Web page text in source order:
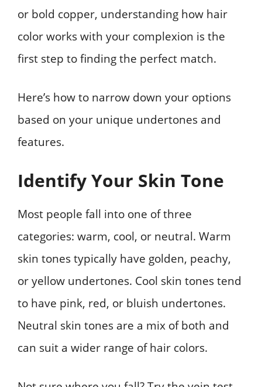
or bold copper, understanding how hair
color works with your complexion is the
first step to finding the perfect match.
Here’s how to narrow down your options
based on your unique undertones and
features.
Identify Your Skin Tone
Most people fall into one of three
categories: warm, cool, or neutral. Warm
skin tones typically have golden, peachy,
or yellow undertones. Cool skin tones tend
to have pink, red, or bluish undertones.
Neutral skin tones are a mix of both and
can suit a wider range of hair colors.